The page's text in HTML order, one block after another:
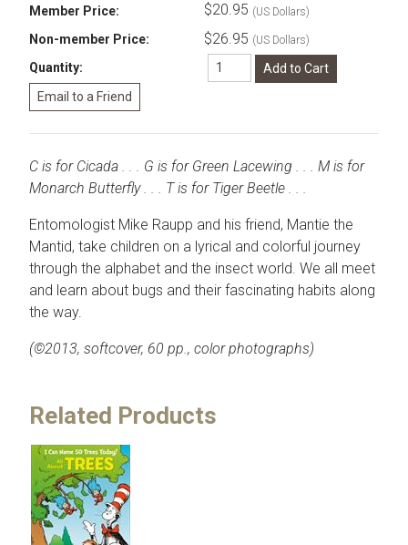
Member Price: $20.95 (US Dollars)
Non-member Price: $26.95 (US Dollars)
Quantity:
C is for Cicada . . . G is for Green Lacewing . . . M is for
Monarch Butterfly . . . T is for Tiger Beetle . . .
Entomologist Mike Raupp and his friend, Mantie the
Mantid, take children on a lyrical and colorful journey
through the alphabet and the insect world. We all meet
and learn about bugs and their fascinating habits along
the way.
(©2013, softcover, 60 pp., color photographs)
Related Products